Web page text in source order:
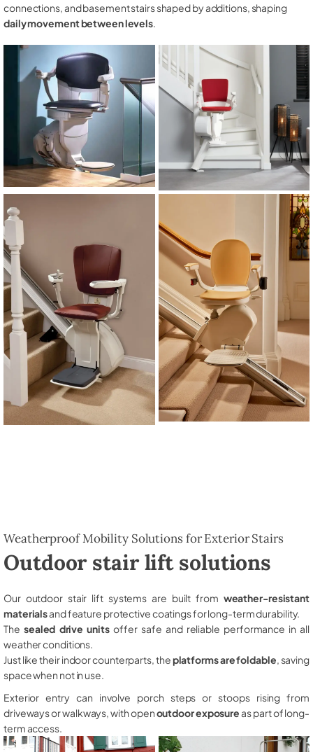
connections, and basement stairs shaped by additions, shaping
daily movement between levels.
Weatherproof Mobility Solutions for Exterior Stairs
Outdoor stair lift solutions
Our outdoor stair lift systems are built from weather-resistant
materialsand feature protective coatings for long-term durability.
The sealed drive unitsoffer safe and reliable performance in all
weather conditions.
Just like their indoor counterparts, theplatforms are foldable , saving
space when not in use.
Exterior entry can involve porch steps or stoops rising from
driveways or walkways, with openoutdoor exposure as part of long-
term access.